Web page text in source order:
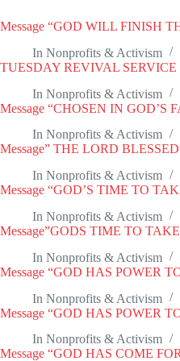
Message “GOD WILL FINISH
In Nonprofits & Activism
TUESDAY REVIVAL SERVICE
In Nonprofits & Activism
Message “CHOSEN IN GOD’S
In Nonprofits & Activism
Message” THE LORD
In Nonprofits & Activism
Message “GOD’S TIME TO
In Nonprofits & Activism
Message”GODS TIME TO
In Nonprofits & Activism
Message “GOD HAS POWER
In Nonprofits & Activism
Message “GOD HAS POWER
In Nonprofits & Activism
Message “GOD HAS COME